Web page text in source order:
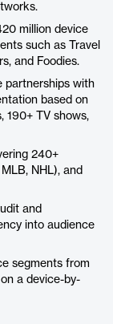
million device
such as Travel
and Foodies.
partnerships with
based on
190+ TV shows,
240+
NHL), and
and
into audience
segments from
a device-by-